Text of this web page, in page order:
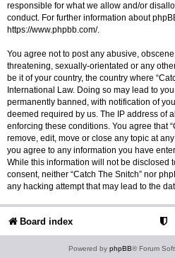
responsible for what we allow and/or
conduct. For further information about
https://www.phpbb.com/.
You agree not to post any abusive,
threatening, sexually-orientated or any
be it of your country, the country where
International Law. Doing so may lead to
permanently banned, with notification of
deemed required by us. The IP address of
enforcing these conditions. You agree that
remove, edit, move or close any topic at
you agree to any information you have
While this information will not be disclosed
consent, neither “Catch The Snitch” nor
any hacking attempt that may lead to the
Board index
Powered by phpBB® Forum